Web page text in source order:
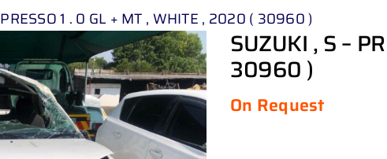
1 . 0 GL + MT , WHITE , 2020 ( 30960 )
SUZUKI , S –
30960 )
On Request